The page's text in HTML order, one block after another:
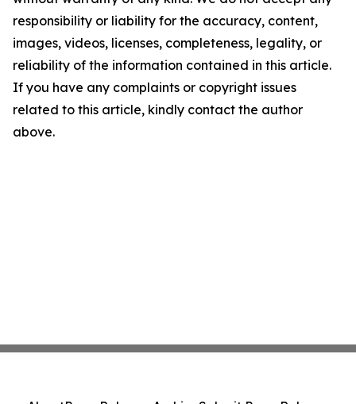
responsibility or liability for the accuracy, content,
images, videos, licenses, completeness, legality, or
reliability of the information contained in this article.
If you have any complaints or copyright issues
related to this article, kindly contact the author
above.